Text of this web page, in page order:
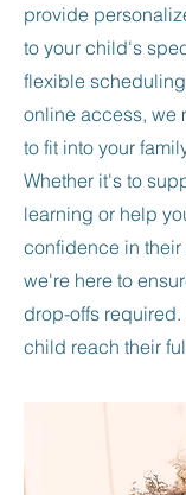
provide
to your child's
flexible
online access, we
to fit into your
Whether it's to
learning or help
confidence in
we're here to
drop-offs
child reach their